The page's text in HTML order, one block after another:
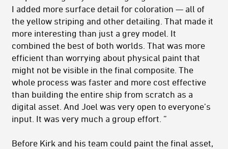
I added more surface detail for coloration — all of
the yellow striping and other detailing. That made it
more interesting than just a grey model. It
combined the best of both worlds. That was more
efficient than worrying about physical paint that
might not be visible in the final composite. The
whole process was faster and more cost effective
than building the entire ship from scratch as a
digital asset. And Joel was very open to everyone’s
input. It was very much a group effort. ”
Before Kirk and his team could paint the final asset,